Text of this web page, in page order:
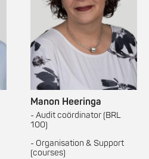
Manon Heeringa
- Audit coördinator (BRL
100)
- Organisation & Support
(courses)